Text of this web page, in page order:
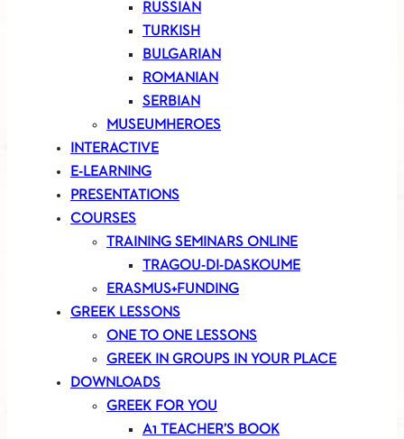
RUSSIAN
TURKISH
BULGARIAN
ROMANIAN
SERBIAN
MUSEUMHEROES
INTERACTIVE
E-LEARNING
PRESENTATIONS
COURSES
TRAINING SEMINARS ONLINE
TRAGOU-DI-DASKOUME
ERASMUS+FUNDING
GREEK LESSONS
ONE TO ONE LESSONS
GREEK IN GROUPS IN YOUR PLACE
DOWNLOADS
GREEK FOR YOU
A1 TEACHER’S BOOK